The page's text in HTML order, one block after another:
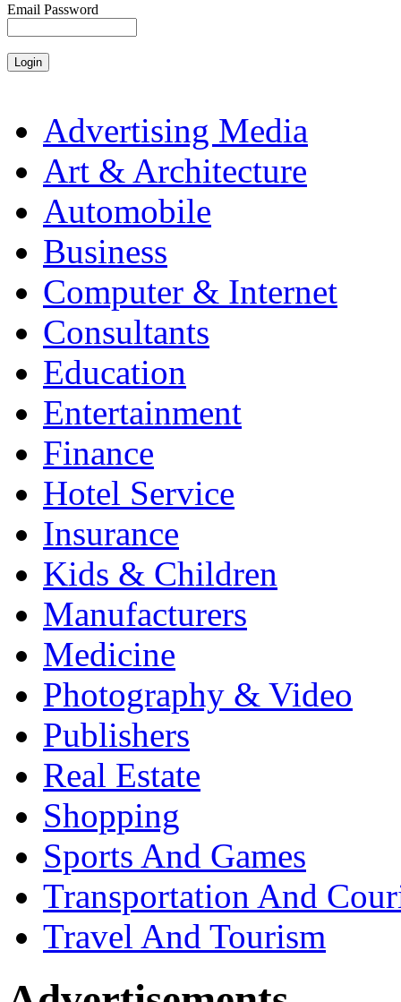
Email Password
Advertising Media
Art & Architecture
Automobile
Business
Computer & Internet
Consultants
Education
Entertainment
Finance
Hotel Service
Insurance
Kids & Children
Manufacturers
Medicine
Photography & Video
Publishers
Real Estate
Shopping
Sports And Games
Transportation And
Travel And Tourism